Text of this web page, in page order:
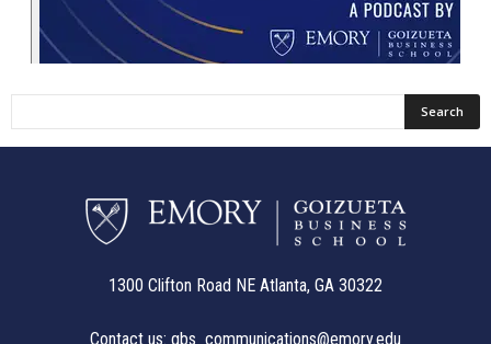
1300 Clifton Road NE Atlanta, GA 30322
Contact us: gbs_communications@emory.edu